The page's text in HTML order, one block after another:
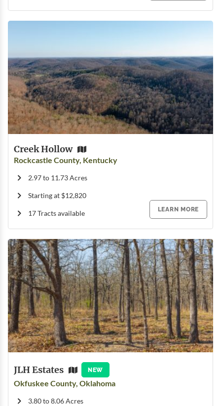
Creek Hollow
Rockcastle County, Kentucky
2.97 to 11.73 Acres
Starting at $12,820
17 Tracts available
LEARN MORE
JLH Estates NEW
Okfuskee County, Oklahoma
3.80 to 8.06 Acres